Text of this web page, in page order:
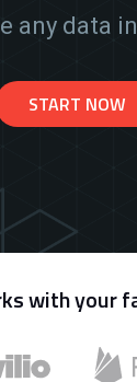
any data
START NOW
with your